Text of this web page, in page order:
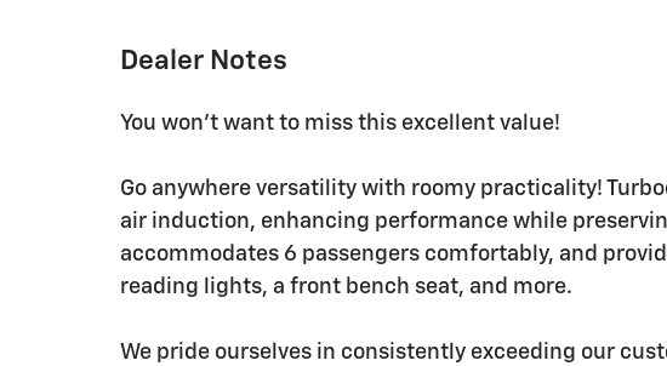
Dealer Notes
You won't want to miss this excellent value!
Go anywhere versatility with roomy practicality!
air induction, enhancing performance while
accommodates 6 passengers comfortably, and
reading lights, a front bench seat, and more.
We pride ourselves in consistently exceeding our